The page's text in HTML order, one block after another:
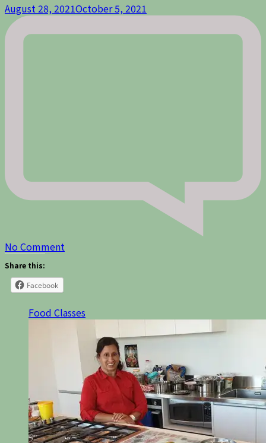
August 28, 2021October 5, 2021
No Comment
Share this:
Facebook
Food Classes